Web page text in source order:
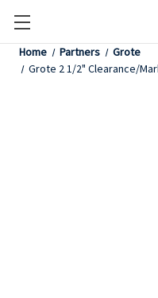
Home Partners
Grote
Grote 2 1/2" Clearance/